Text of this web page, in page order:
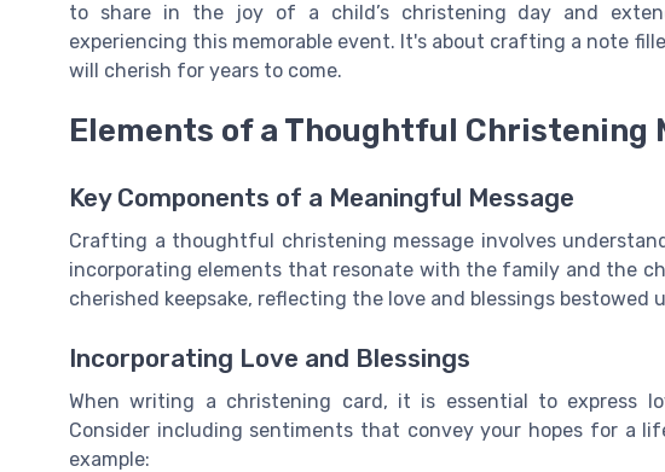
to share in the joy of a child’s christening day and
experiencing this memorable event. It's about crafting a note
will cherish for years to come.
Elements of a Thoughtful Christening
Key Components of a Meaningful Message
Crafting a thoughtful christening message involves
incorporating elements that resonate with the family and the
cherished keepsake, reflecting the love and blessings bestowed
Incorporating Love and Blessings
When writing a christening card, it is essential to express
Consider including sentiments that convey your hopes for a
example: